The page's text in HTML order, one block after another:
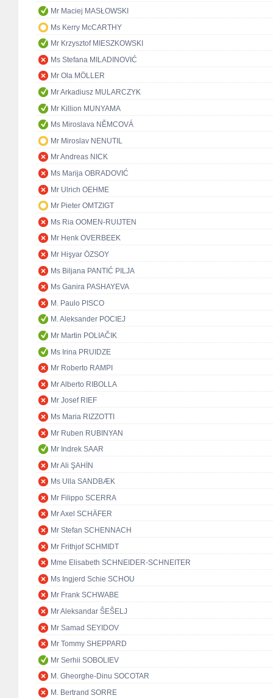
Mr Maciej MASŁOWSKI
Ms Kerry McCARTHY
Mr Krzysztof MIESZKOWSKI
Ms Stefana MILADINOVIĆ
Mr Ola MÖLLER
Mr Arkadiusz MULARCZYK
Mr Killion MUNYAMA
Ms Miroslava NĚMCOVÁ
Mr Miroslav NENUTIL
Mr Andreas NICK
Ms Marija OBRADOVIĆ
Mr Ulrich OEHME
Mr Pieter OMTZIGT
Ms Ria OOMEN-RUIJTEN
Mr Henk OVERBEEK
Mr Hişyar ÖZSOY
Ms Biljana PANTIĆ PILJA
Ms Ganira PASHAYEVA
M. Paulo PISCO
M. Aleksander POCIEJ
Mr Martin POLIAČIK
Ms Irina PRUIDZE
Mr Roberto RAMPI
Mr Alberto RIBOLLA
Mr Josef RIEF
Ms Maria RIZZOTTI
Mr Ruben RUBINYAN
Mr Indrek SAAR
Mr Ali ŞAHİN
Ms Ulla SANDBÆK
Mr Filippo SCERRA
Mr Axel SCHÄFER
Mr Stefan SCHENNACH
Mr Frithjof SCHMIDT
Mme Elisabeth SCHNEIDER-SCHNEITER
Ms Ingjerd Schie SCHOU
Mr Frank SCHWABE
Mr Aleksandar ŠEŠELJ
Mr Samad SEYIDOV
Mr Tommy SHEPPARD
Mr Serhii SOBOLIEV
M. Gheorghe-Dinu SOCOTAR
M. Bertrand SORRE